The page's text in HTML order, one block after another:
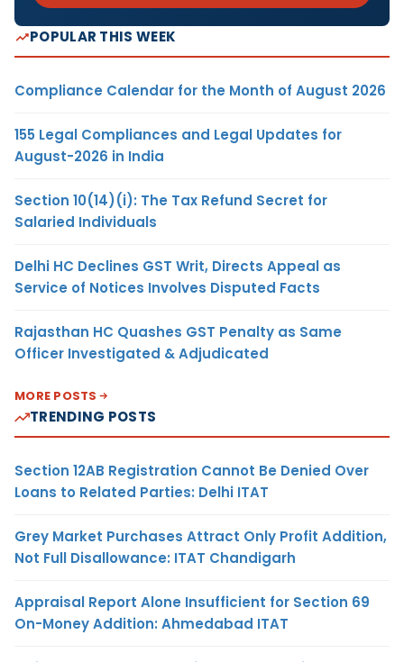
POPULAR THIS WEEK
Compliance Calendar for the Month of August 2026
155 Legal Compliances and Legal Updates for
August-2026 in India
Section 10(14)(i): The Tax Refund Secret for
Salaried Individuals
Delhi HC Declines GST Writ, Directs Appeal as
Service of Notices Involves Disputed Facts
Rajasthan HC Quashes GST Penalty as Same
Officer Investigated & Adjudicated
MORE POSTS
TRENDING POSTS
Section 12AB Registration Cannot Be Denied Over
Loans to Related Parties: Delhi ITAT
Grey Market Purchases Attract Only Profit Addition,
Not Full Disallowance: ITAT Chandigarh
Appraisal Report Alone Insufficient for Section 69
On-Money Addition: Ahmedabad ITAT